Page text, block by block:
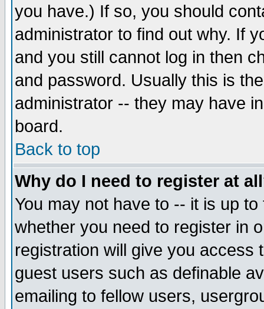
you have.) If so, you should
administrator to find out why. If
and you still cannot log in then
and password. Usually this is
administrator -- they may have
board.
Back to top
Why do I need to register at
You may not have to -- it is up
whether you need to register in
registration will give you access
guest users such as definable
emailing to fellow users,